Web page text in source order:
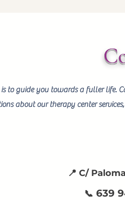
to guide you towards a fuller life.
about our therapy center
📍 C/
📞 639